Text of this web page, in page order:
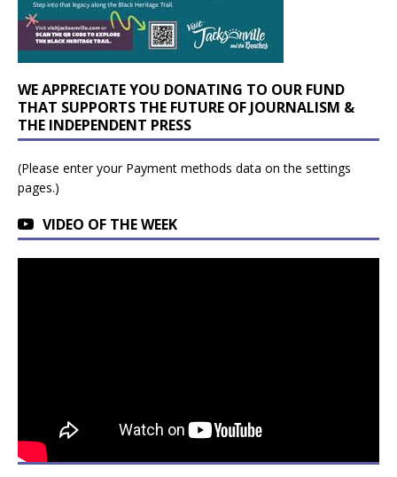
WE APPRECIATE YOU DONATING TO OUR FUND
THAT SUPPORTS THE FUTURE OF JOURNALISM &
THE INDEPENDENT PRESS
(Please enter your Payment methods data on the settings
pages.)
VIDEO OF THE WEEK